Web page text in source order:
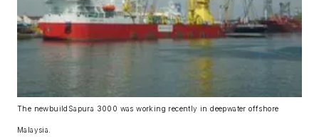
The newbuild Sapura 3000 was working recently in deepwater offshore
Malaysia.